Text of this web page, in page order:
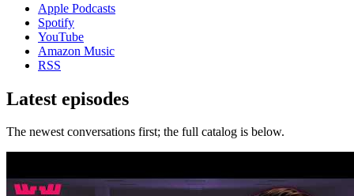
Apple Podcasts
Spotify
YouTube
Amazon Music
RSS
Latest episodes
The newest conversations first; the full catalog is below.